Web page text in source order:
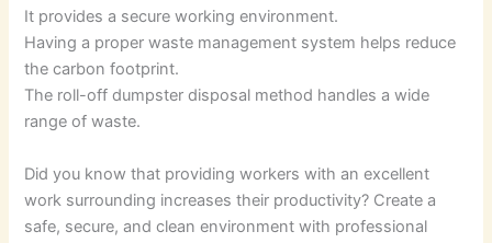
It provides a secure working environment.
Having a proper waste management system helps reduce
the carbon footprint.
The roll-off dumpster disposal method handles a wide
range of waste.
Did you know that providing workers with an excellent
work surrounding increases their productivity? Create a
safe, secure, and clean environment with professional